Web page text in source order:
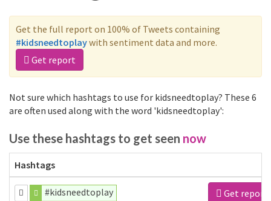
Get the full report on 100% of Tweets containing
#kidsneedtoplaywith sentiment data and more.
Get report
Not sure which hashtags to use for kidsneedtoplay? These 6
are often used along with the word 'kidsneedtoplay':
Use these hashtags to get seen now
Hashtags
#kidsneedtoplay Get report